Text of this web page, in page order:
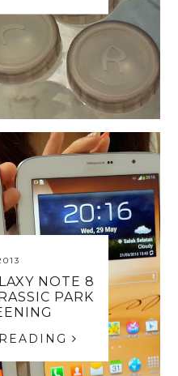
NOTE 8
PARK